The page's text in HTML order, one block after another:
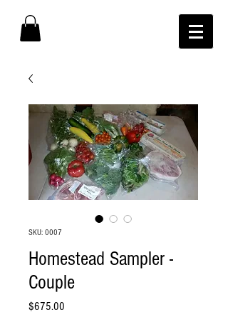
SKU: 0007
Homestead Sampler -
Couple
$675.00